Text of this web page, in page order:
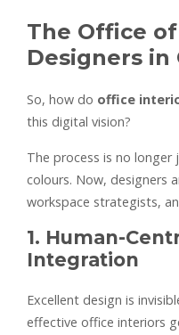
The Office
Designers in
So, how do office
this digital vision?
The process is no
colours. Now, designers
workspace strategists,
1. Human-
Integration
Excellent design is
effective office interiors